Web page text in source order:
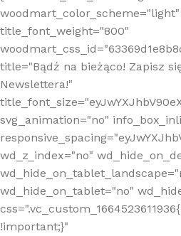
title_font_weight="800"
title="Bądź na bieżąco! Zapisz
Newslettera!"
svg_animation="no"
wd_z_index="no"
wd_hide_on_tablet="no"
!important;}"